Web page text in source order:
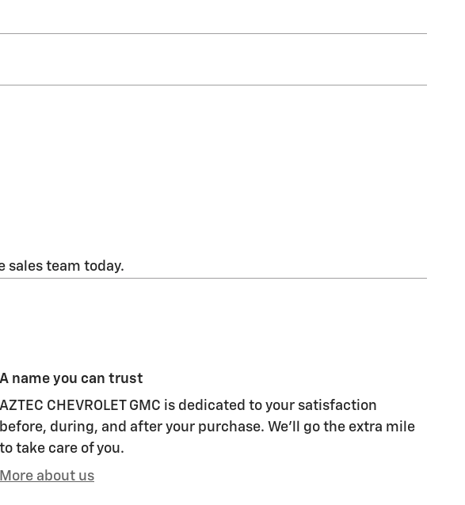
sales team today.
A name you can trust
AZTEC CHEVROLET GMC is dedicated to your satisfaction
before, during, and after your purchase. We'll go the extra mile
to take care of you.
More about us